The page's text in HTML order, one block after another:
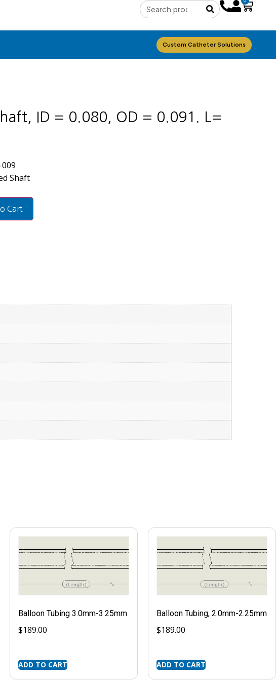
Custom Catheter Solutions
ID = 0.080, OD = 0.091. L=
Shaft
Cart
Balloon Tubing 3.0mm-3.25mm
$189.00
ADD TO CART
Balloon Tubing, 2.0mm-2.25mm
$189.00
ADD TO CART